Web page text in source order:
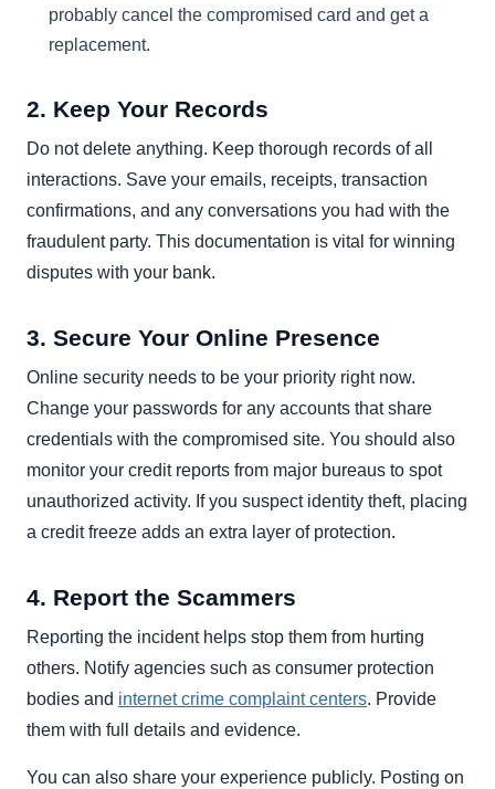
probably cancel the compromised card and get a
replacement.
2. Keep Your Records
Do not delete anything. Keep thorough records of all
interactions. Save your emails, receipts, transaction
confirmations, and any conversations you had with the
fraudulent party. This documentation is vital for winning
disputes with your bank.
3. Secure Your Online Presence
Online security needs to be your priority right now.
Change your passwords for any accounts that share
credentials with the compromised site. You should also
monitor your credit reports from major bureaus to spot
unauthorized activity. If you suspect identity theft, placing
a credit freeze adds an extra layer of protection.
4. Report the Scammers
Reporting the incident helps stop them from hurting
others. Notify agencies such as consumer protection
bodies and internet crime complaint centers. Provide
them with full details and evidence.
You can also share your experience publicly. Posting on